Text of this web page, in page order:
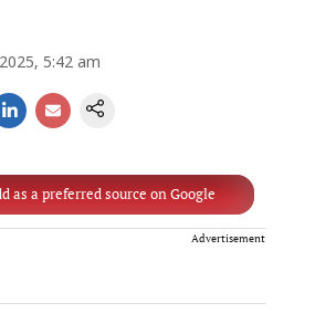
5:42 am
as a preferred source on Google
Advertisement